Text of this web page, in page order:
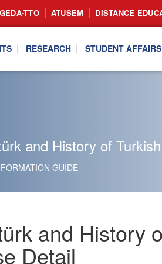
TTO ATUSEM DISTANCE
RESEARCH STUDENT AFFAIRS
and History of
GUIDE
and History
Detail